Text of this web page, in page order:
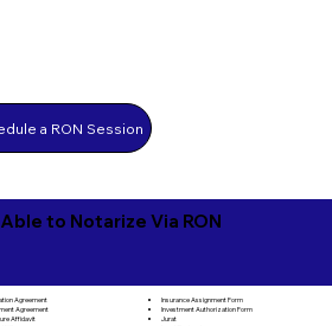
a RON Session
to Notarize Via RON
Agreement
Agreement
Affidavit
Insurance Assignment Form
Investment Authorization Form
Jurat